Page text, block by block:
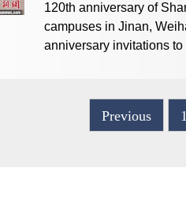
120th anniversary of
campuses in Jinan,
anniversary invitations
Previous 1